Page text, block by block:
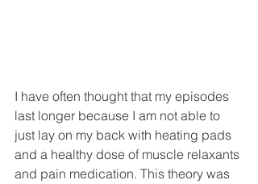
I have often thought that my episodes
last longer because I am not able to
just lay on my back with heating pads
and a healthy dose of muscle relaxants
and pain medication. This theory was